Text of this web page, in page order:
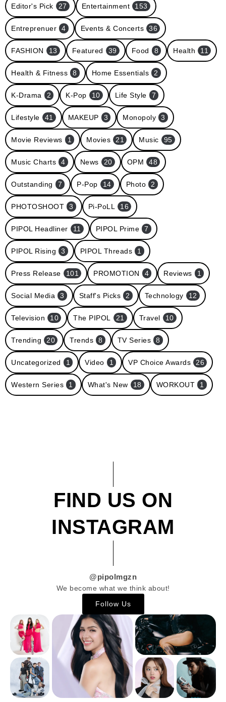
Editor's Pick 27 Entertainment 153
Entreprenuer 4 Events & Concerts 36
FASHION 13 Featured 39 Food 8 Health 11
Health & Fitness 8 Home Essentials 2
K-Drama 2 K-Pop 10 Life Style 7
Lifestyle 41 MAKEUP 3 Monopoly 3
Movie Reviews 1 Movies 21 Music 95
Music Charts 4 News 20 OPM 48
Outstanding 7 P-Pop 14 Photo 2
PHOTOSHOOT 3 Pi-PoLL 16
PIPOL Headliner 11 PIPOL Prime 7
PIPOL Rising 3 PIPOL Threads 1
Press Release 101 PROMOTION 4 Reviews 1
Social Media 3 Staff's Picks 2 Technology 12
Television 10 The PIPOL 21 Travel 10
Trending 20 Trends 8 TV Series 8
Uncategorized 1 Video 1 VP Choice Awards 26
Western Series 1 What's New 18 WORKOUT 1
FIND US ON
INSTAGRAM
@pipolmgzn
We become what we think about!
Follow Us